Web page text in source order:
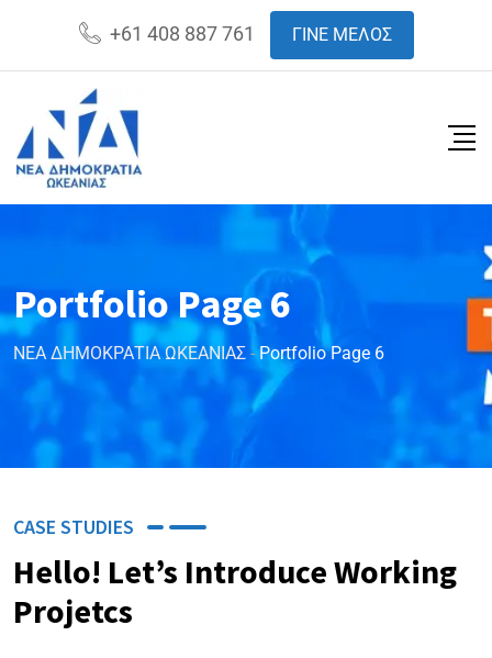
+61 408 887 761 ΓΙΝΕ ΜΕΛΟΣ
Portfolio Page 6
ΝΕΑ ΔΗΜΟΚΡΑΤΙΑ ΩΚΕΑΝΙΑΣ -Portfolio Page 6
CASE STUDIES
Hello! Let’s Introduce Working
Projetcs